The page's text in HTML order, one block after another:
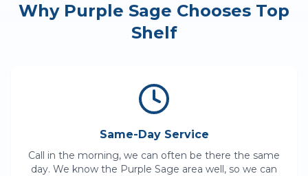
Why Purple Sage Chooses Top
Shelf
Same-Day Service
Call in the morning, we can often be there the same
day. We know the Purple Sage area well, so we can